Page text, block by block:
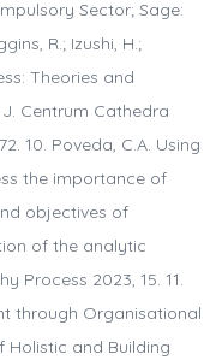
Sector; Sage:
R.; Izushi, H.;
Theories and
Centrum Cathedra
10. Poveda, C.A. Using
the importance of
objectives of
of the analytic
Process 2023, 15. 11.
through Organisational
Holistic and Building